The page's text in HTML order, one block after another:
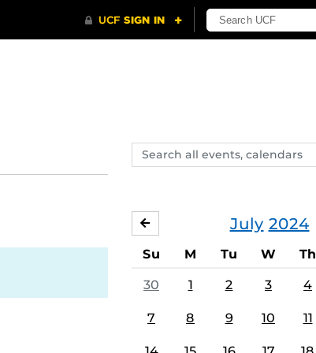
Search
events,
July 2024
JUNE
Su M Tu W Th
30 1 2 3 4
7 8 9 10 11